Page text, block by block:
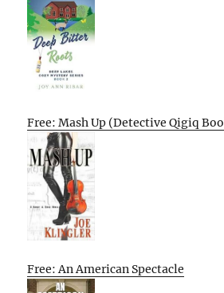
Free: Mash Up (Detective Qigiq
Free: An American Spectacle